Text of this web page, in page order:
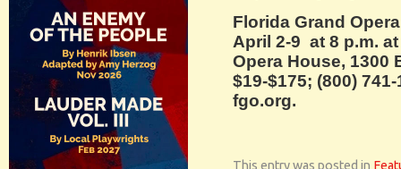
Florida Grand
April 2-9 at 8 p.m.
Opera House, 1300
$19-$175; (800)
fgo.org.
This entry was posted in